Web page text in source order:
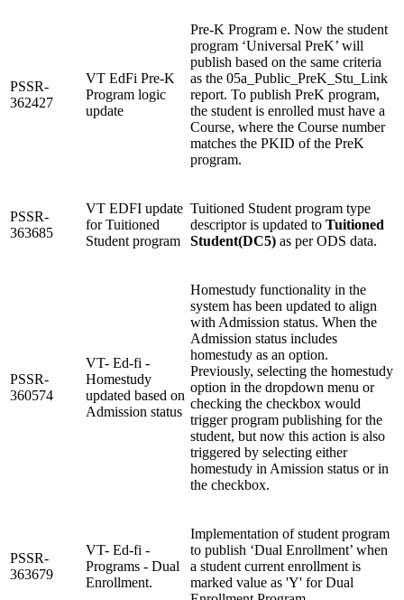
PSSR-
362427
VT EdFi Pre-K
Program logic
update
Pre-K Program e. Now the student
program ‘Universal PreK’ will
publish based on the same criteria
as the 05a_Public_PreK_Stu_Link
report. To publish PreK program,
the student is enrolled must have a
Course, where the Course number
matches the PKID of the PreK
program.
PSSR-
363685
VT EDFI update
for Tuitioned
Student program
Tuitioned Student program type
descriptor is updated to Tuitioned
Student(DC5) as per ODS data.
PSSR-
360574
VT- Ed-fi -
Homestudy
updated based on
Admission status
Homestudy functionality in the
system has been updated to align
with Admission status. When the
Admission status includes
homestudy as an option.
Previously, selecting the homestudy
option in the dropdown menu or
checking the checkbox would
trigger program publishing for the
student, but now this action is also
triggered by selecting either
homestudy in Amission status or in
the checkbox.
PSSR-
363679
VT- Ed-fi -
Programs - Dual
Enrollment.
Implementation of student program
to publish ‘Dual Enrollment’ when
a student current enrollment is
marked value as 'Y' for Dual